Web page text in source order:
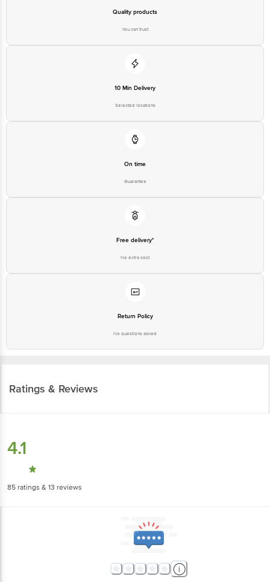
Quality products
You can trust
10 Min Delivery
Selected locations
On time
Guarantee
Free delivery*
No extra cost
Return Policy
No questions asked
Ratings & Reviews
4.1
85 ratings & 13 reviews